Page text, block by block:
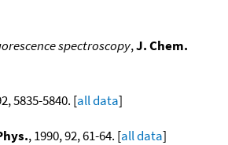
spectroscopy,J. Chem.
5835-5840. [all data]
, 1990, 92, 61-64. [all data]